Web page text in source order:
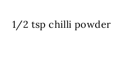
1/2 tsp chilli powder